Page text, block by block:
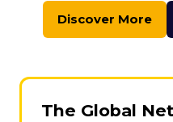
Discover More
(opens
new
The Global